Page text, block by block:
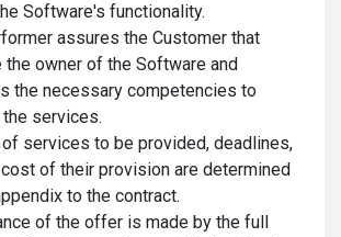
Software's functionality.
assures the Customer that
the owner of the Software and
the necessary competencies to
services.
services to be provided, deadlines,
of their provision are determined
to the contract.
of the offer is made by the full